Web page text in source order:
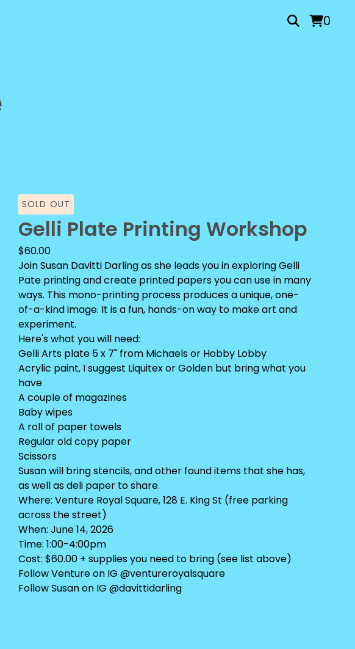
0
SOLD OUT
Gelli Plate Printing Workshop
$60.00
Join Susan Davitti Darling as she leads you in exploring Gelli
Pate printing and create printed papers you can use in many
ways. This mono-printing process produces a unique, one-
of-a-kind image. It is a fun, hands-on way to make art and
experiment.
Here's what you will need:
Gelli Arts plate 5 x 7" from Michaels or Hobby Lobby
Acrylic paint, I suggest Liquitex or Golden but bring what you
have
A couple of magazines
Baby wipes
A roll of paper towels
Regular old copy paper
Scissors
Susan will bring stencils, and other found items that she has,
as well as deli paper to share.
Where: Venture Royal Square, 128 E. King St (free parking
across the street)
When: June 14, 2026
Time: 1:00-4:00pm
Cost: $60.00 + supplies you need to bring (see list above)
Follow Venture on IG @ventureroyalsquare
Follow Susan on IG @davittidarling